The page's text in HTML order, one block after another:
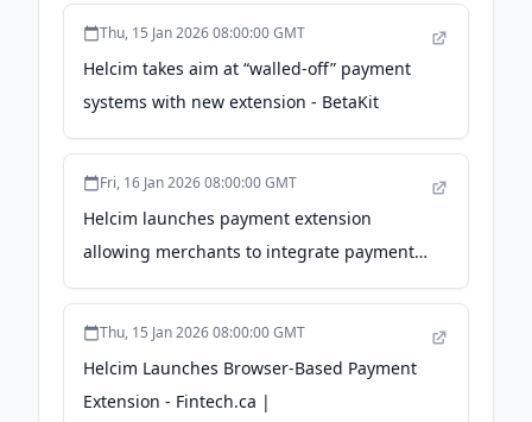
Thu, 15 Jan 2026 08:00:00 GMT
Helcim takes aim at “walled-off” payment
systems with new extension - BetaKit
Fri, 16 Jan 2026 08:00:00 GMT
Helcim launches payment extension
allowing merchants to integrate payments
into existing software - retail-insider.com
Thu, 15 Jan 2026 08:00:00 GMT
Helcim Launches Browser-Based Payment
Extension - Fintech.ca |